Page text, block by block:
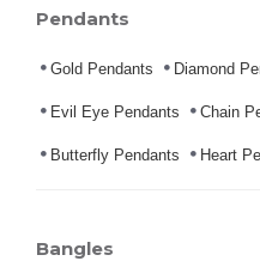
Pendants
Gold Pendants Diamond
Evil Eye Pendants Chain
Butterfly Pendants Heart
Bangles